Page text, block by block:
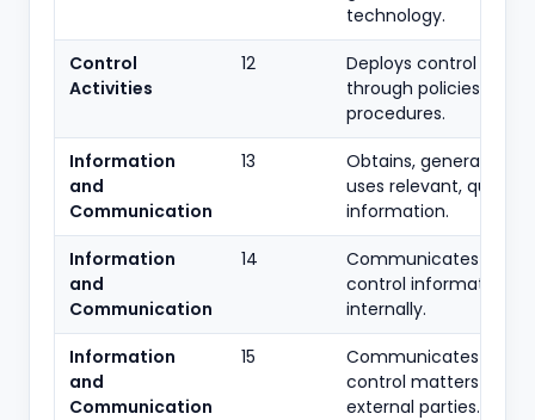
technology.
Control
Activities
12
Deploys control
through policies and
procedures.
Information
and
Communication
13
Obtains, generates
uses relevant, quality
information.
Information
and
Communication
14
Communicates
control information
internally.
Information
and
Communication
15
Communicates
control matters with
external parties.